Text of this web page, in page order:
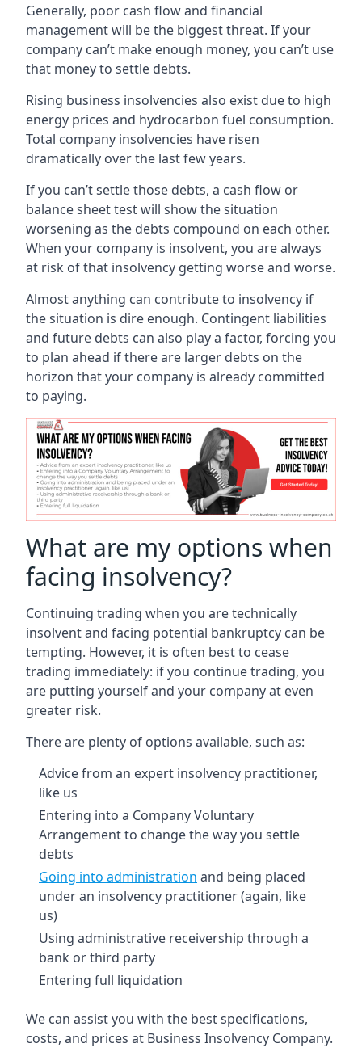
Generally, poor cash flow and financial
management will be the biggest threat. If your
company can’t make enough money, you can’t use
that money to settle debts.
Rising business insolvencies also exist due to high
energy prices and hydrocarbon fuel consumption.
Total company insolvencies have risen
dramatically over the last few years.
If you can’t settle those debts, a cash flow or
balance sheet test will show the situation
worsening as the debts compound on each other.
When your company is insolvent, you are always
at risk of that insolvency getting worse and worse.
Almost anything can contribute to insolvency if
the situation is dire enough. Contingent liabilities
and future debts can also play a factor, forcing you
to plan ahead if there are larger debts on the
horizon that your company is already committed
to paying.
What are my options when
facing insolvency?
Continuing trading when you are technically
insolvent and facing potential bankruptcy can be
tempting. However, it is often best to cease
trading immediately: if you continue trading, you
are putting yourself and your company at even
greater risk.
There are plenty of options available, such as:
Advice from an expert insolvency practitioner,
like us
Entering into a Company Voluntary
Arrangement to change the way you settle
debts
Going into administration and being placed
under an insolvency practitioner (again, like
us)
Using administrative receivership through a
bank or third party
Entering full liquidation
We can assist you with the best specifications,
costs, and prices at Business Insolvency Company.